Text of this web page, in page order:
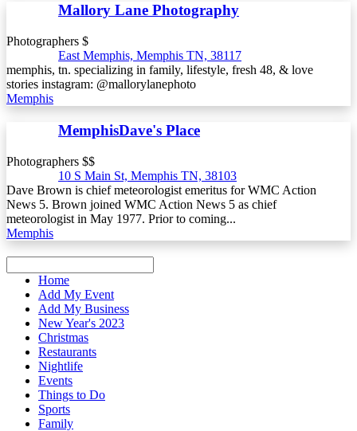
Mallory Lane Photography
Photographers $
East Memphis, Memphis TN, 38117
memphis, tn. specializing in family, lifestyle, fresh 48, & love
stories instagram: @mallorylanephoto
Memphis
MemphisDave's Place
Photographers $$
10 S Main St, Memphis TN, 38103
Dave Brown is chief meteorologist emeritus for WMC Action
News 5. Brown joined WMC Action News 5 as chief
meteorologist in May 1977. Prior to coming...
Memphis
Home
Add My Event
Add My Business
New Year's 2023
Christmas
Restaurants
Nightlife
Events
Things to Do
Sports
Family